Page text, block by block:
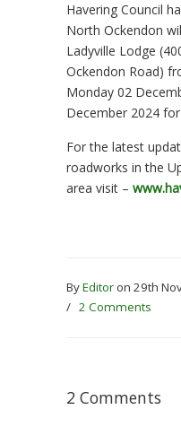
Havering Council
North Ockendon
Ladyville Lodge
Ockendon Road)
Monday 02
December 2024
For the latest
roadworks in the
area visit –
ByEditor on 29th
/ 2 Comments
2 Comments